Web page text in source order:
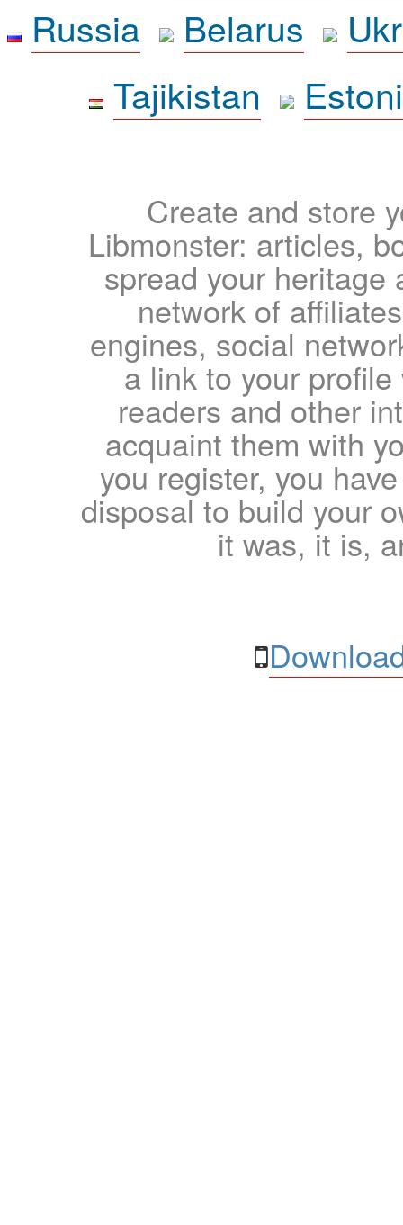
Russia
Belarus
Tajikistan
Create and store
Libmonster: articles,
spread your heritage
network of
engines, social
a link to your
readers and other
acquaint them with
you register, you
disposal to build your
it was, it is,